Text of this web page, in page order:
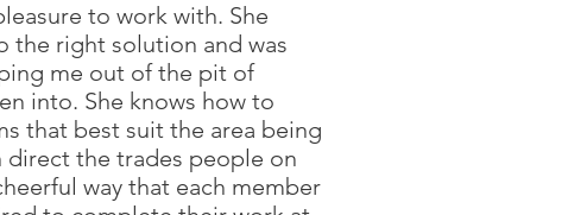
to work with. She
the right solution and was
me out of the pit of
into. She knows how to
that best suit the area being
direct the trades people on
way that each member